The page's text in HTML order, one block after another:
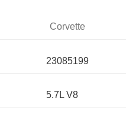
Corvette
23085199
5.7L V8